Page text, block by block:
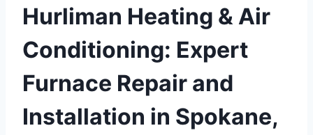
Hurliman Heating & Air
Conditioning: Expert
Furnace Repair and
Installation in Spokane,